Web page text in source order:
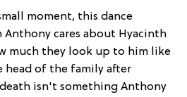
moment, this dance
Anthony cares about Hyacinth
much they look up to him like
head of the family after
isn't something Anthony